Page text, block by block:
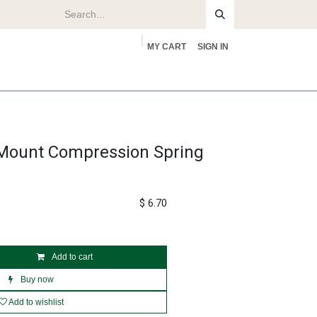
MY CART SIGN IN
Compression Spring
Add to cart
Buy now
Add to wishlist
$ 6.70